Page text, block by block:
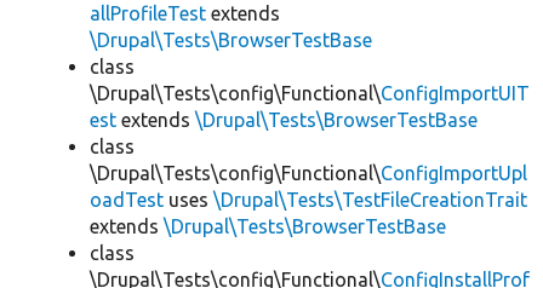
allProfileTest extends
\Drupal\Tests\BrowserTestBase
class
\Drupal\Tests\config\Functional\ConfigImportUIT
est extends \Drupal\Tests\BrowserTestBase
class
\Drupal\Tests\config\Functional\ConfigImportUpl
oadTest uses \Drupal\Tests\TestFileCreationTrait
extends \Drupal\Tests\BrowserTestBase
class
\Drupal\Tests\config\Functional\ConfigInstallProf